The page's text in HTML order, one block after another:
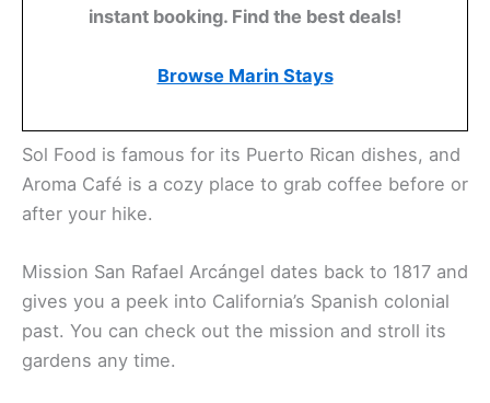
instant booking. Find the best deals!
Browse Marin Stays
Sol Food is famous for its Puerto Rican dishes, and
Aroma Café is a cozy place to grab coffee before or
after your hike.
Mission San Rafael Arcángel dates back to 1817 and
gives you a peek into California’s Spanish colonial
past. You can check out the mission and stroll its
gardens any time.